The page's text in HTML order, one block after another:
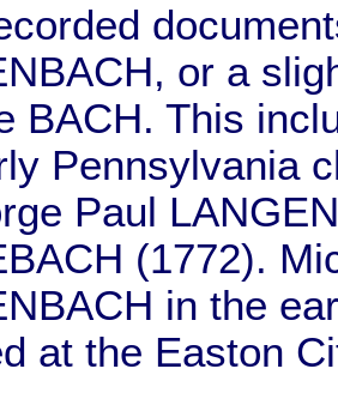
or a
BACH. This
Pennsylvania
Paul
(1772).
in the
at the Easton